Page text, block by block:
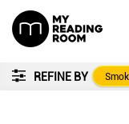
REFINE BY